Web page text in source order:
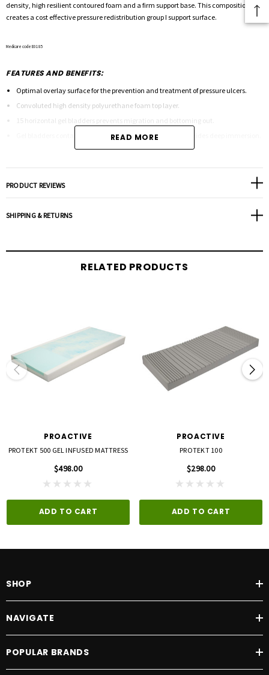
density, high resilient contoured foam and a firm support base. This composition
creates a cost effective pressure redistribution group I support surface.
Medicare code E0185
FEATURES AND BENEFITS:
Optimal overlay surface for the prevention and treatment of pressure ulcers.
Convoluted high density polyurethane foam top layer.
15 horizontal gel bladders prevents migration and bottoming out.
Gel bladders contain an aqueous gel composition that provides deep immersion.
Base foundation is a high density/high resilient foam construction which
prevents bottoming out.
Nylon top cover is fluid resistant, vapor permeable and anti-microbial/anti-
bacterial.
Bottom vinyl cover has 4 elastic corner straps that secures overlay to the
READ MORE
PRODUCT REVIEWS
SHIPPING & RETURNS
RELATED PRODUCTS
PROACTIVE
PROTEKT 500 GEL INFUSED MATTRESS
$498.00
ADD TO CART
PROACTIVE
PROTEKT 100
$298.00
ADD TO CART
SHOP
NAVIGATE
POPULAR BRANDS